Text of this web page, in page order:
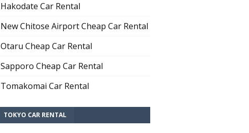
Hakodate Car Rental
New Chitose Airport Cheap Car Rental
Otaru Cheap Car Rental
Sapporo Cheap Car Rental
Tomakomai Car Rental
TOKYO CAR RENTAL